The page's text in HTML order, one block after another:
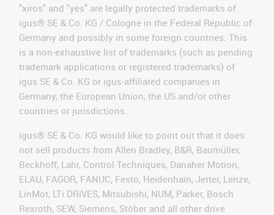
"xiros" and "yes" are legally protected trademarks of
igus® SE & Co. KG / Cologne in the Federal Republic of
Germany and possibly in some foreign countries. This
is a non-exhaustive list of trademarks (such as pending
trademark applications or registered trademarks) of
igus SE & Co. KG or igus-affiliated companies in
Germany, the European Union, the US and/or other
countries or jurisdictions.
igus® SE & Co. KG would like to point out that it does
not sell products from Allen Bradley, B&R, Baumüller,
Beckhoff, Lahr, Control Techniques, Danaher Motion,
ELAU, FAGOR, FANUC, Festo, Heidenhain, Jetter, Lenze,
LinMot, LTi DRiVES, Mitsubishi, NUM, Parker, Bosch
Rexroth, SEW, Siemens, Stöber and all other drive